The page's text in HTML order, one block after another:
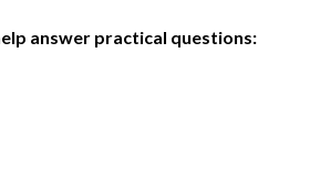
answer practical questions: